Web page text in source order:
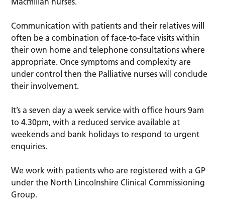
Communication with patients and their relatives will
often be a combination of face-to-face visits within
their own home and telephone consultations where
appropriate. Once symptoms and complexity are
under control then the Palliative nurses will conclude
their involvement.
It’s a seven day a week service with office hours 9am
to 4.30pm, with a reduced service available at
weekends and bank holidays to respond to urgent
enquiries.
We work with patients who are registered with a GP
under the North Lincolnshire Clinical Commissioning
Group.